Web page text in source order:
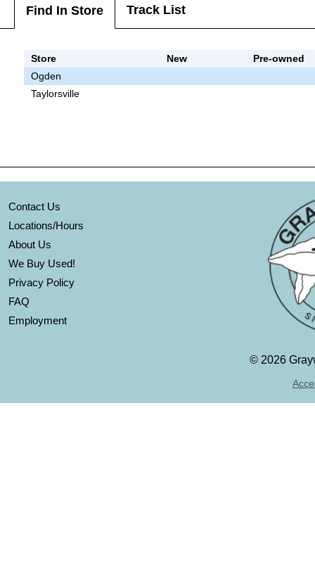
Find In Store Track List
Store New
Pre-owned
Ogden
Taylorsville
Contact Us
Locations/Hours
About Us
We Buy Used!
Privacy Policy
FAQ
Employment
© 2026